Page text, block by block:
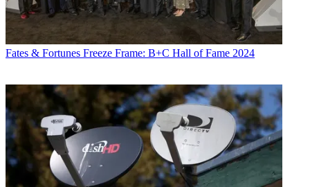
Fates & Fortunes Freeze Frame: B+C Hall of Fame 2024